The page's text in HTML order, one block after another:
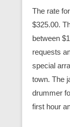
The rate
$325.00.
between
requests
special
town. The
drummer
first hour